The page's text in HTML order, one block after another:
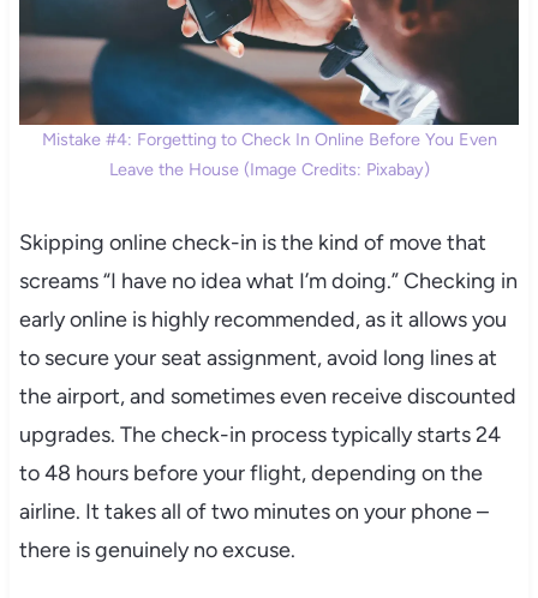
Mistake #4: Forgetting to Check In Online Before You Even
Leave the House (Image Credits: Pixabay)
Skipping online check-in is the kind of move that
screams “I have no idea what I’m doing.” Checking in
early online is highly recommended, as it allows you
to secure your seat assignment, avoid long lines at
the airport, and sometimes even receive discounted
upgrades. The check-in process typically starts 24
to 48 hours before your flight, depending on the
airline. It takes all of two minutes on your phone –
there is genuinely no excuse.